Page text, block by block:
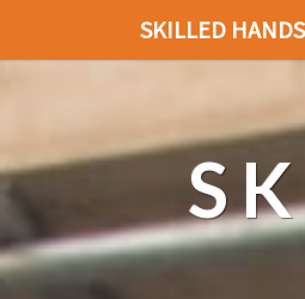
SKILLED